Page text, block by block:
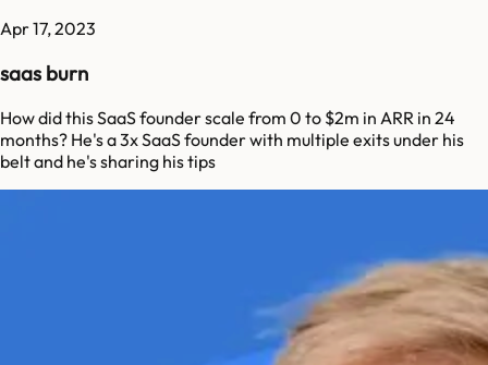
Apr 17, 2023
saas burn
How did this SaaS founder scale from 0 to $2m in ARR in 24
months? He's a 3x SaaS founder with multiple exits under his
belt and he's sharing his tips